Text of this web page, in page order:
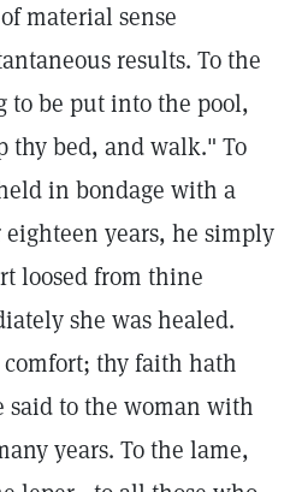
material sense
results. To the
be put into the pool,
thy bed, and walk." To
in bondage with a
years, he simply
loosed from thine
she was healed.
comfort; thy faith hath
said to the woman with
years. To the lame,